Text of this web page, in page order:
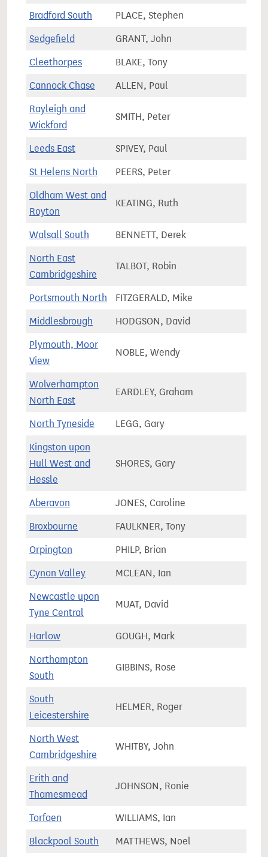
Bradford South PLACE, Stephen
Sedgefield GRANT, John
Cleethorpes BLAKE, Tony
Cannock Chase ALLEN, Paul
Rayleigh and
Wickford
SMITH, Peter
Leeds East SPIVEY, Paul
St Helens North PEERS, Peter
Oldham West and
Royton
KEATING, Ruth
Walsall South BENNETT, Derek
North East
Cambridgeshire
TALBOT, Robin
Portsmouth North FITZGERALD, Mike
Middlesbrough HODGSON, David
Plymouth, Moor
View
NOBLE, Wendy
Wolverhampton
North East
EARDLEY, Graham
North Tyneside LEGG, Gary
Kingston upon
Hull West and
Hessle
SHORES, Gary
Aberavon JONES, Caroline
Broxbourne FAULKNER, Tony
Orpington PHILP, Brian
Cynon Valley MCLEAN, Ian
Newcastle upon
Tyne Central
MUAT, David
Harlow GOUGH, Mark
Northampton
South
GIBBINS, Rose
South
Leicestershire
HELMER, Roger
North West
Cambridgeshire
WHITBY, John
Erith and
Thamesmead
JOHNSON, Ronie
Torfaen WILLIAMS, Ian
Blackpool South MATTHEWS, Noel